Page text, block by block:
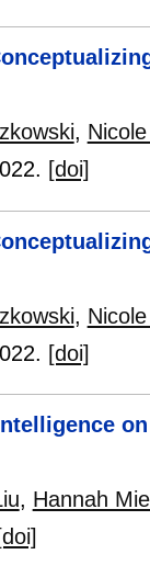
,
[doi]
,
[doi]
, Hannah
[doi]